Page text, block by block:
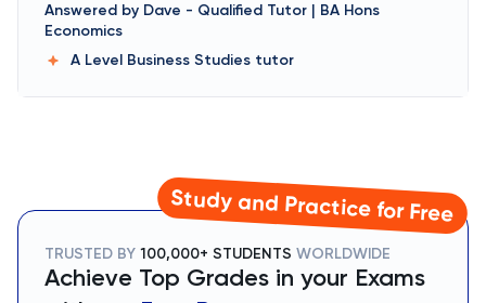
Answered by Dave - Qualified Tutor | BA Hons
Economics
A Level Business Studies tutor
Study and Practice for Free
TRUSTED BY 100,000+ STUDENTS WORLDWIDE
Achieve Top Grades in your Exams